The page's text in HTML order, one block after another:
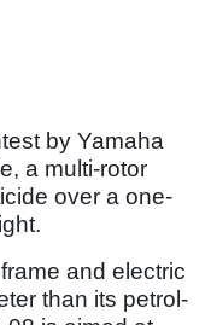
by Yamaha
a multi-rotor
over a one-
and electric
than its petrol-